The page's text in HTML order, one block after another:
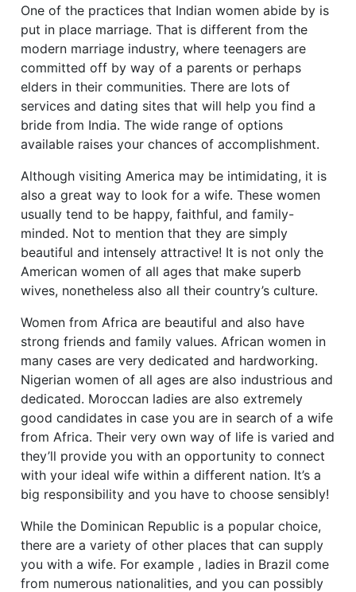
One of the practices that Indian women abide by is
put in place marriage. That is different from the
modern marriage industry, where teenagers are
committed off by way of a parents or perhaps
elders in their communities. There are lots of
services and dating sites that will help you find a
bride from India. The wide range of options
available raises your chances of accomplishment.
Although visiting America may be intimidating, it is
also a great way to look for a wife. These women
usually tend to be happy, faithful, and family-
minded. Not to mention that they are simply
beautiful and intensely attractive! It is not only the
American women of all ages that make superb
wives, nonetheless also all their country’s culture.
Women from Africa are beautiful and also have
strong friends and family values. African women in
many cases are very dedicated and hardworking.
Nigerian women of all ages are also industrious and
dedicated. Moroccan ladies are also extremely
good candidates in case you are in search of a wife
from Africa. Their very own way of life is varied and
they’ll provide you with an opportunity to connect
with your ideal wife within a different nation. It’s a
big responsibility and you have to choose sensibly!
While the Dominican Republic is a popular choice,
there are a variety of other places that can supply
you with a wife. For example , ladies in Brazil come
from numerous nationalities, and you can possibly